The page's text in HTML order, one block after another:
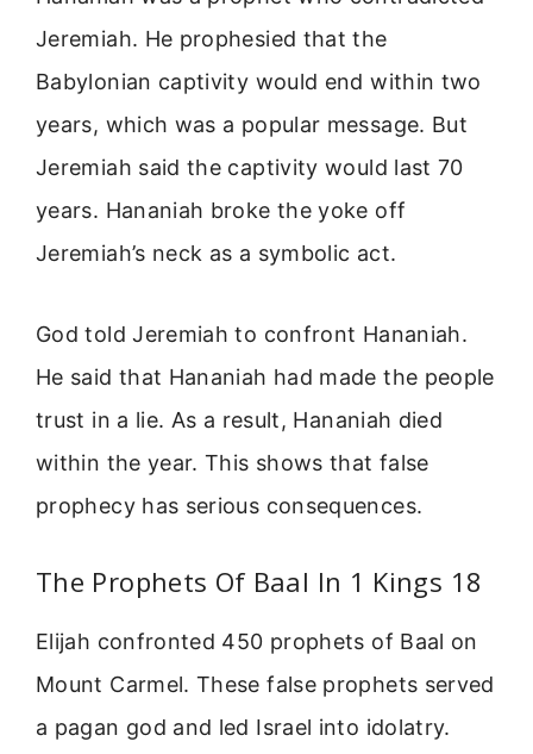
Jeremiah. He prophesied that the
Babylonian captivity would end within two
years, which was a popular message. But
Jeremiah said the captivity would last 70
years. Hananiah broke the yoke off
Jeremiah’s neck as a symbolic act.
God told Jeremiah to confront Hananiah.
He said that Hananiah had made the people
trust in a lie. As a result, Hananiah died
within the year. This shows that false
prophecy has serious consequences.
The Prophets Of Baal In 1 Kings 18
Elijah confronted 450 prophets of Baal on
Mount Carmel. These false prophets served
a pagan god and led Israel into idolatry.